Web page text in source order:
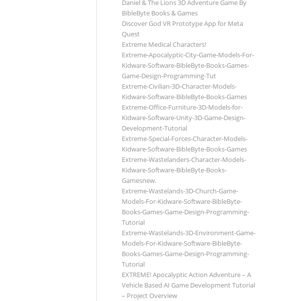
Daniel & The Lions 3D Adventure Game By
BibleByte Books & Games
Discover God VR Prototype App for Meta
Quest
Extreme Medical Characters!
Extreme-Apocalyptic-City-Game-Models-For-
Kidware-Software-BibleByte-Books-Games-
Game-Design-Programming-Tut
Extreme-Civilian-3D-Character-Models-
Kidware-Software-BibleByte-Books-Games
Extreme-Office-Furniture-3D-Models-for-
Kidware-Software-Unity-3D-Game-Design-
Development-Tutorial
Extreme-Special-Forces-Character-Models-
Kidware-Software-BibleByte-Books-Games
Extreme-Wastelanders-Character-Models-
Kidware-Software-BibleByte-Books-
Gamesnew.
Extreme-Wastelands-3D-Church-Game-
Models-For-Kidware-Software-BibleByte-
Books-Games-Game-Design-Programming-
Tutorial
Extreme-Wastelands-3D-Environment-Game-
Models-For-Kidware-Software-BibleByte-
Books-Games-Game-Design-Programming-
Tutorial
EXTREME! Apocalyptic Action Adventure – A
Vehicle Based AI Game Development Tutorial
– Project Overview